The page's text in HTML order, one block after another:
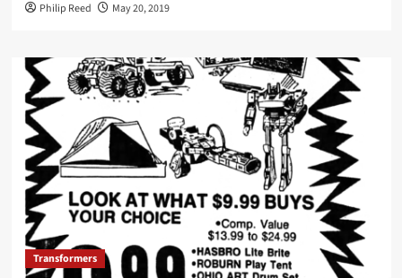
Philip Reed May 20, 2019
Transformers